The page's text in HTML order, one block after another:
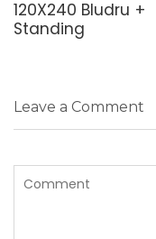
120X240 Bludru +
Standing
Leave a Comment